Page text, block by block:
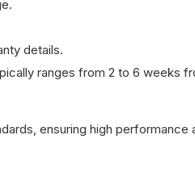
details.
ranges from 2 to 6 weeks
ensuring high performance